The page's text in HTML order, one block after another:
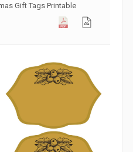
Gift Tags Printable